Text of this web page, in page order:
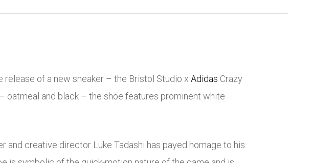
release of a new sneaker – the Bristol Studio x Adidas Crazy
oatmeal and black – the shoe features prominent white
and creative director Luke Tadashi has payed homage to his